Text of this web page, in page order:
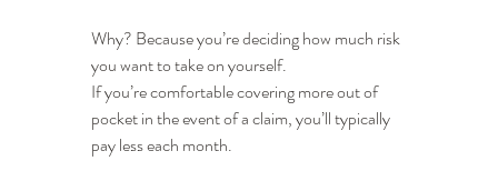
Why? Because you’re deciding how much risk
you want to take on yourself.
If you’re comfortable covering more out of
pocket in the event of a claim, you’ll typically
pay less each month.